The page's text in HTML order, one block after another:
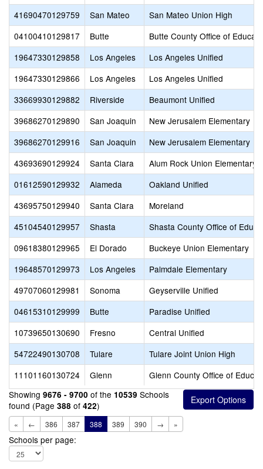
41690470129759
San Mateo
San Mateo Union High
04100410129817
Butte
Butte County Office of
19647330129858
Los Angeles
Los Angeles Unified
19647330129866
Los Angeles
Los Angeles Unified
33669930129882
Riverside
Beaumont Unified
39686270129890
San Joaquin
New Jerusalem Elementary
39686270129916
San Joaquin
New Jerusalem Elementary
43693690129924
Santa Clara
Alum Rock Union Elementary
01612590129932
Alameda
Oakland Unified
43695750129940
Santa Clara
Moreland
45104540129957
Shasta
Shasta County Office of
09618380129965
El Dorado
Buckeye Union Elementary
19648570129973
Los Angeles
Palmdale Elementary
49707060129981
Sonoma
Geyserville Unified
04615310129999
Butte
Paradise Unified
10739650130690
Fresno
Central Unified
54722490130708
Tulare
Tulare Joint Union High
11101160130724
Glenn
Glenn County Office of
Showing 9676 - 9700 of the 10539 Schools
found (Page 388 of 422)
« ← 386 387 388 389 390 → »
Schools per page: